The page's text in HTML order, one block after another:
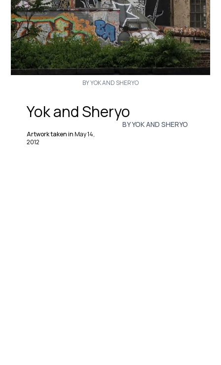
BY YOK AND SHERYO
Yok and Sheryo
Artwork taken in May 14,
2012
BY YOK AND SHERYO